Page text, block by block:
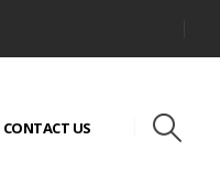
CONTACT US